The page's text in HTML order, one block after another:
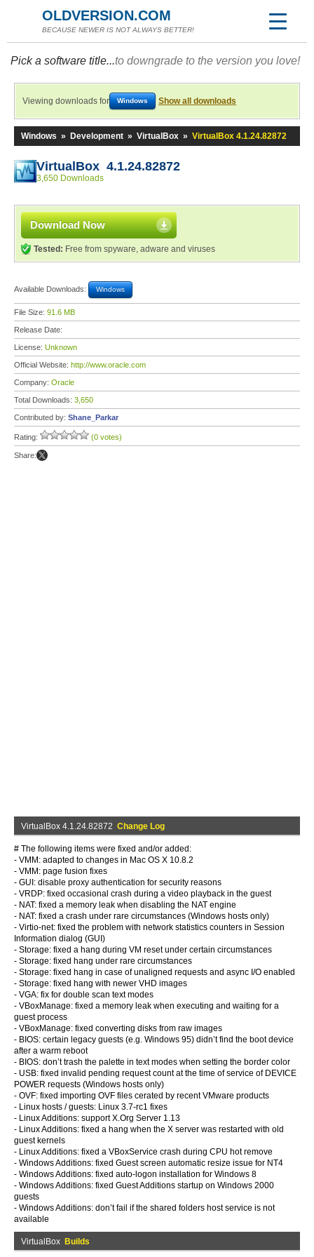
OLDVERSION.COM
BECAUSE NEWER IS NOT ALWAYS BETTER!
Pick a software title...to downgrade to the version you love!
Viewing downloads for Windows Show all downloads
Windows » Development » VirtualBox » VirtualBox 4.1.24.82872
VirtualBox 4.1.24.82872
3,650 Downloads
Download Now
Tested: Free from spyware, adware and viruses
Available Downloads: Windows
File Size: 91.6 MB
Release Date:
License: Unknown
Official Website: http://www.oracle.com
Company: Oracle
Total Downloads: 3,650
Contributed by: Shane_Parkar
Rating: (0 votes)
Share:
VirtualBox 4.1.24.82872 Change Log
# The following items were fixed and/or added:
- VMM: adapted to changes in Mac OS X 10.8.2
- VMM: page fusion fixes
- GUI: disable proxy authentication for security reasons
- VRDP: fixed occasional crash during a video playback in the guest
- NAT: fixed a memory leak when disabling the NAT engine
- NAT: fixed a crash under rare circumstances (Windows hosts only)
- Virtio-net: fixed the problem with network statistics counters in Session
Information dialog (GUI)
- Storage: fixed a hang during VM reset under certain circumstances
- Storage: fixed hang under rare circumstances
- Storage: fixed hang in case of unaligned requests and async I/O enabled
- Storage: fixed hang with newer VHD images
- VGA: fix for double scan text modes
- VBoxManage: fixed a memory leak when executing and waiting for a
guest process
- VBoxManage: fixed converting disks from raw images
- BIOS: certain legacy guests (e.g. Windows 95) didn’t find the boot device
after a warm reboot
- BIOS: don’t trash the palette in text modes when setting the border color
- USB: fixed invalid pending request count at the time of service of DEVICE
POWER requests (Windows hosts only)
- OVF: fixed importing OVF files cerated by recent VMware products
- Linux hosts / guests: Linux 3.7-rc1 fixes
- Linux Additions: support X.Org Server 1.13
- Linux Additions: fixed a hang when the X server was restarted with old
guest kernels
- Linux Additions: fixed a VBoxService crash during CPU hot remove
- Windows Additions: fixed Guest screen automatic resize issue for NT4
- Windows Additions: fixed auto-logon installation for Windows 8
- Windows Additions: fixed Guest Additions startup on Windows 2000
guests
- Windows Additions: don’t fail if the shared folders host service is not
available
VirtualBox Builds